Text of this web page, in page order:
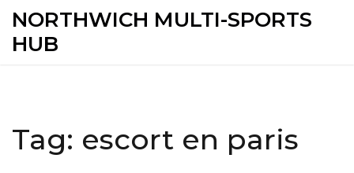
NORTHWICH MULTI-SPORTS
HUB
Tag: escort en paris